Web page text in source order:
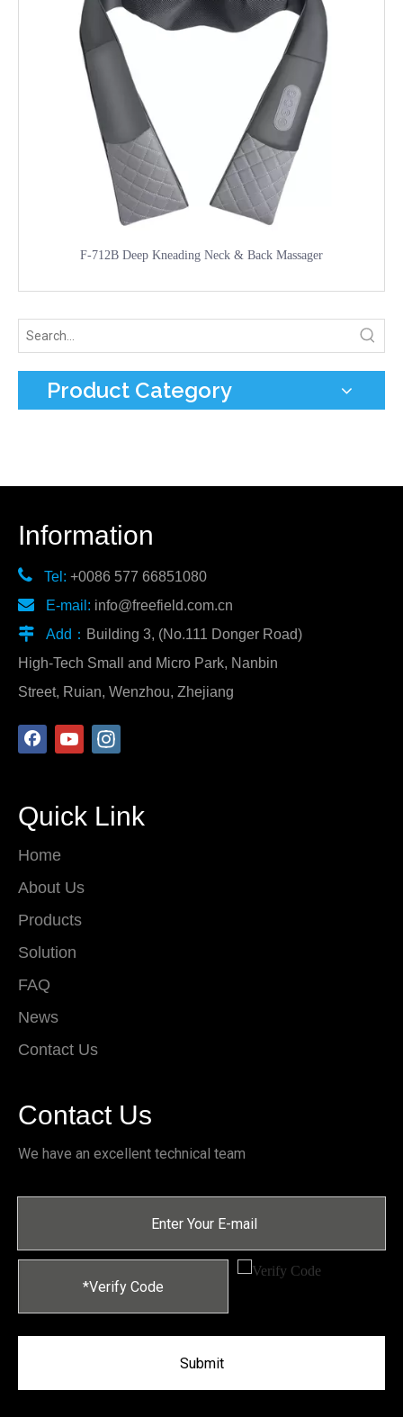
F-712B Deep Kneading Neck & Back Massager
Product Category
Information
 Tel: +0086 577 66851080
 E-mail: info@freefield.com.cn
 Add： Building 3, (No.111 Donger Road)
High-Tech Small and Micro Park, Nanbin
Street, Ruian, Wenzhou, Zhejiang
Quick Link
Home
About Us
Products
Solution
FAQ
News
Contact Us
Contact Us
We have an excellent technical team
Submit